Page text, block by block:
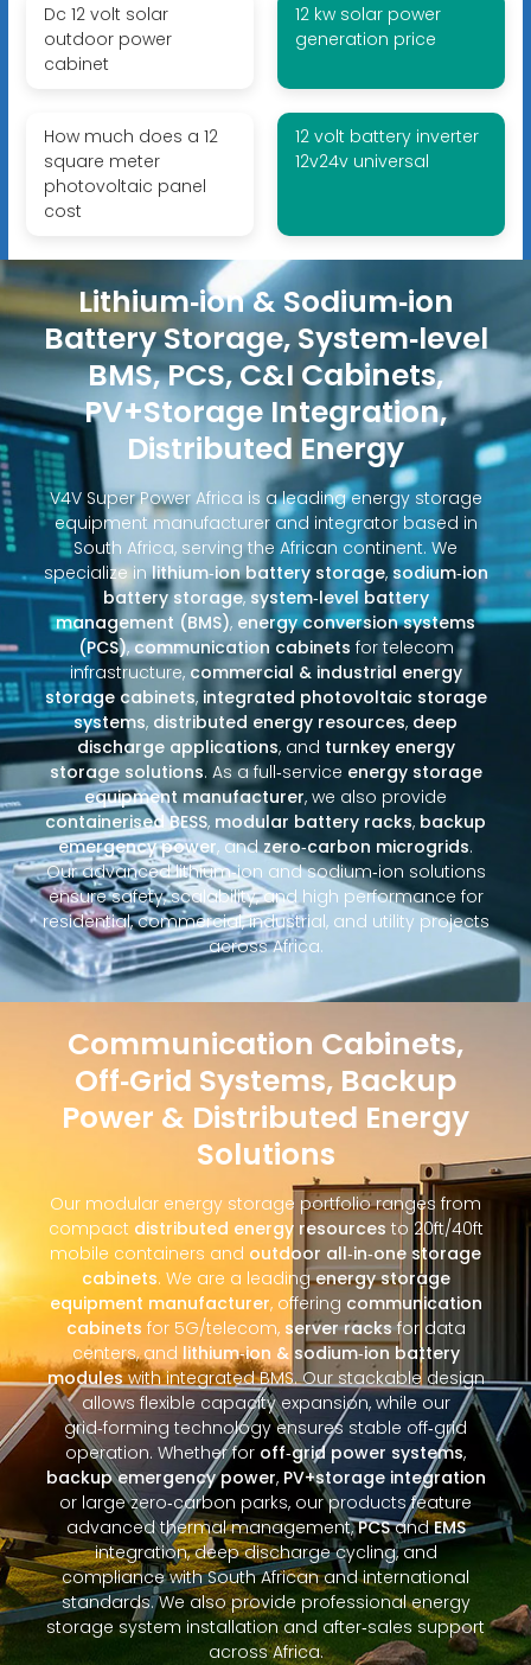
Dc 12 volt solar
outdoor power
cabinet
12 kw solar power
generation price
How much does a 12
square meter
photovoltaic panel
cost
12 volt battery inverter
12v24v universal
Lithium‑ion & Sodium‑ion
Battery Storage, System‑level
BMS, PCS, C&I Cabinets,
PV+Storage Integration,
Distributed Energy
V4V Super Power Africa is a leading energy storage
equipment manufacturer and integrator based in
South Africa, serving the African continent. We
specialize inlithium‑ion battery storage, sodium‑ion
battery storage,system‑level battery
management (BMS), energy conversion systems
(PCS),communication cabinets for telecom
infrastructure,commercial & industrial energy
storage cabinets, integrated photovoltaic storage
systems, distributed energy resources, deep
discharge applications, and turnkey energy
storage solutions. As a full‑service energy storage
equipment manufacturer, we also provide
containerised BESS, modular battery racks, backup
emergency power, andzero‑carbon microgrids.
Our advanced lithium‑ion and sodium‑ion solutions
ensure safety, scalability, and high performance for
residential, commercial, industrial, and utility projects
across Africa.
Communication Cabinets,
Off‑Grid Systems, Backup
Power & Distributed Energy
Solutions
Our modular energy storage portfolio ranges from
compact distributed energy resources to 20ft/40ft
mobile containers and outdoor all‑in‑one storage
cabinets. We are a leadingenergy storage
equipment manufacturer, offering communication
cabinets for 5G/telecom, server racksfor data
centers, and lithium‑ion & sodium‑ion battery
moduleswith integrated BMS. Our stackable design
allows flexible capacity expansion, while our
grid‑forming technology ensures stable off‑grid
operation. Whether for off‑grid power systems,
backup emergency power, PV+storage integration
or large zero‑carbon parks, our products feature
advanced thermal management,PCSandEMS
integration, deep discharge cycling, and
compliance with South African and international
standards. We also provide professional energy
storage system installation and after‑sales support
across Africa.